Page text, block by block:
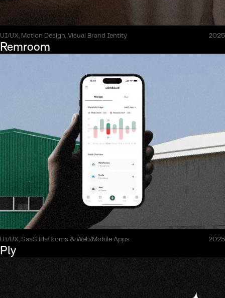
UI/UX, Motion Design, Visual Brand Ientity 2025
Remroom
UI/UX, SaaS Platforms & Web/Mobile Apps 2025
Ply